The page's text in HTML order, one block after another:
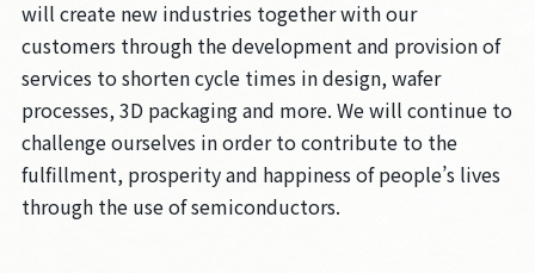
will create new industries together with our
customers through the development and provision of
services to shorten cycle times in design, wafer
processes, 3D packaging and more. We will continue to
challenge ourselves in order to contribute to the
fulfillment, prosperity and happiness of people’s lives
through the use of semiconductors.